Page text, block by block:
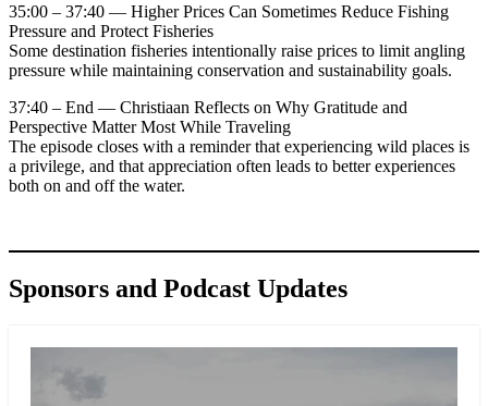
35:00 – 37:40 — Higher Prices Can Sometimes Reduce Fishing
Pressure and Protect Fisheries
Some destination fisheries intentionally raise prices to limit angling
pressure while maintaining conservation and sustainability goals.
37:40 – End — Christiaan Reflects on Why Gratitude and
Perspective Matter Most While Traveling
The episode closes with a reminder that experiencing wild places is
a privilege, and that appreciation often leads to better experiences
both on and off the water.
Sponsors and Podcast Updates